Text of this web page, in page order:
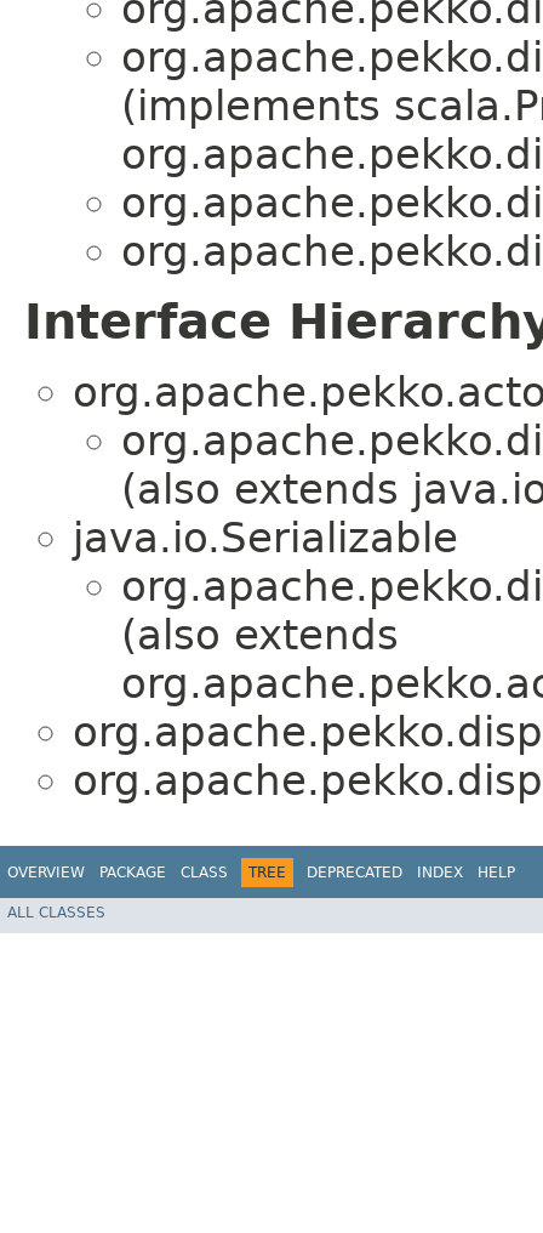
(implements
Interface
(also extends
java.io.Serializable
(also extends
OVERVIEW PACKAGE CLASS TREE DEPRECATED INDEX HELP
ALL CLASSES